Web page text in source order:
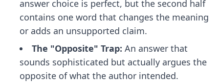
answer choice is perfect, but the second half
contains one word that changes the meaning
or adds an unsupported claim.
The "Opposite" Trap: An answer that
sounds sophisticated but actually argues the
opposite of what the author intended.